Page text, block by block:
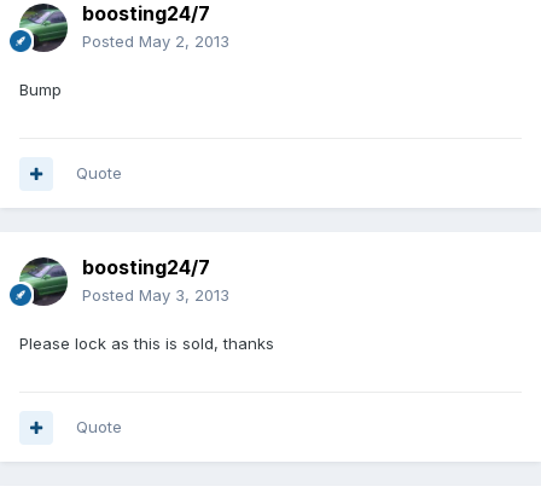
boosting24/7
Posted May 2, 2013
Bump
Quote
boosting24/7
Posted May 3, 2013
Please lock as this is sold, thanks
Quote